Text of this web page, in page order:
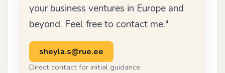
your business ventures in Europe and
beyond. Feel free to contact me."
sheyla.s@rue.ee
Direct contact for initial guidance